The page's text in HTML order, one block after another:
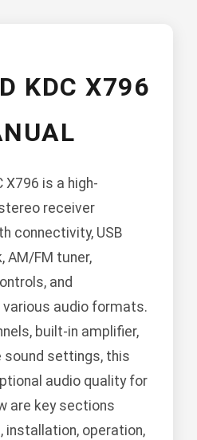
KDC X796
X796 is a high-
receiver
connectivity, USB
AM/FM tuner,
and
audio formats.
built-in amplifier,
settings, this
audio quality for
are key sections
installation, operation,